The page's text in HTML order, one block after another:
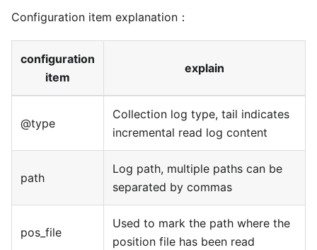
Configuration item explanation：
configuration
item
explain
@type
Collection log type, tail indicates
incremental read log content
path
Log path, multiple paths can be
separated by commas
pos_file
Used to mark the path where the
position file has been read